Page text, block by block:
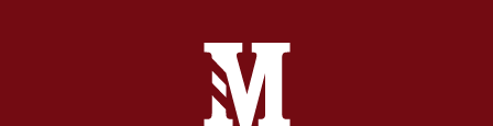
Contact Information